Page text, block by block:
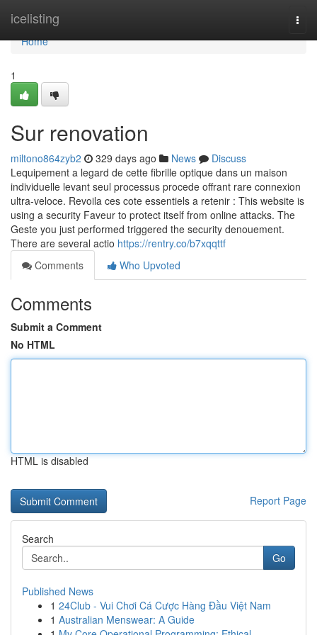
icelisting
Home
Home
1
Sur renovation
miltono864zyb2 329 days ago News
Discuss
Lequipement a legard de cette fibrille optique dans un maison
individuelle levant seul processus procede offrant rare connexion
ultra-veloce. Revoila ces cote essentiels a retenir : This website is
using a security Faveur to protect itself from online attacks. The
Geste you just performed triggered the security denouement.
There are several actio https://rentry.co/b7xqqttf
Comments
Who Upvoted
Comments
Submit a Comment
No HTML
HTML is disabled
Report Page
Search
Go
Published News
1 24Club - Vui Chơi Cá Cược Hàng Đầu Việt Nam
1 Australian Menswear: A Guide